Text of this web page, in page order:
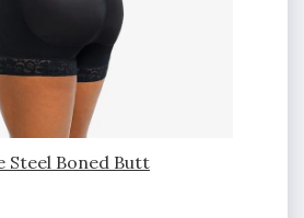
Steel Boned Butt